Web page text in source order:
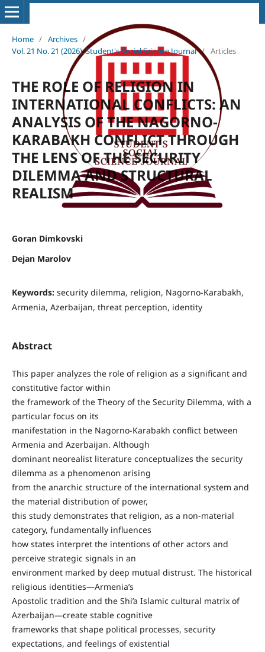
Home / Archives /
Vol. 21 No. 21 (2026): Student's Social Science Journal / Articles
THE ROLE OF RELIGION IN
INTERNATIONAL CONFLICTS: AN
ANALYSIS OF THE NAGORNO-
KARABAKH CONFLICT THROUGH
THE LENS OF THE SECURITY
DILEMMA AND STRUCTURAL
REALISM
Goran Dimkovski
Dejan Marolov
Keywords: security dilemma, religion, Nagorno-Karabakh,
Armenia, Azerbaijan, threat perception, identity
Abstract
This paper analyzes the role of religion as a significant and
constitutive factor within
the framework of the Theory of the Security Dilemma, with a
particular focus on its
manifestation in the Nagorno-Karabakh conflict between
Armenia and Azerbaijan. Although
dominant neorealist literature conceptualizes the security
dilemma as a phenomenon arising
from the anarchic structure of the international system and
the material distribution of power,
this study demonstrates that religion, as a non-material
category, fundamentally influences
how states interpret the intentions of other actors and
perceive strategic signals in an
environment marked by deep mutual distrust. The historical
religious identities—Armenia’s
Apostolic tradition and the Shi’a Islamic cultural matrix of
Azerbaijan—create stable cognitive
frameworks that shape political processes, security
expectations, and feelings of existential